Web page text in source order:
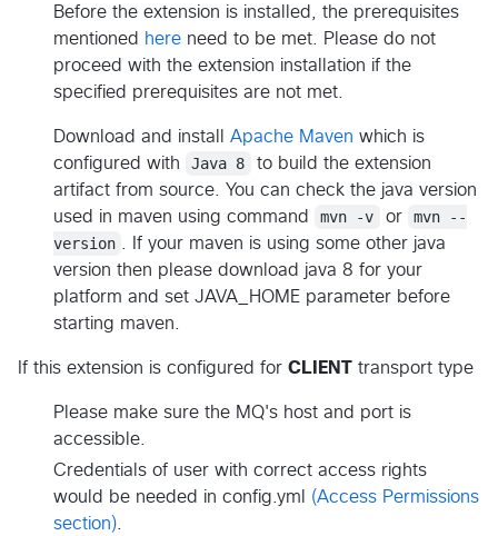
Before the extension is installed, the prerequisites
mentioned here need to be met. Please do not
proceed with the extension installation if the
specified prerequisites are not met.
Download and install Apache Maven which is
configured with
Java 8
to build the extension
artifact from source. You can check the java version
used in maven using command
mvn -v or
mvn --
version
. If your maven is using some other java
version then please download java 8 for your
platform and set JAVA_HOME parameter before
starting maven.
If this extension is configured for CLIENT transport type
Please make sure the MQ's host and port is
accessible.
Credentials of user with correct access rights
would be needed in config.yml (Access Permissions
section)